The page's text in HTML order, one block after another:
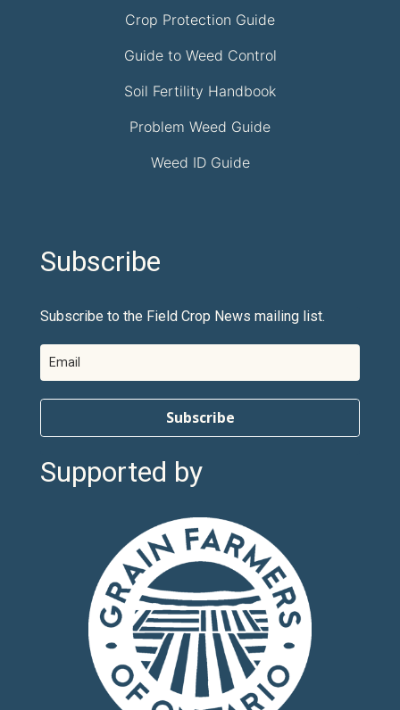
Crop Protection Guide
Guide to Weed Control
Soil Fertility Handbook
Problem Weed Guide
Weed ID Guide
Subscribe
Subscribe to the Field Crop News mailing list.
Subscribe
Supported by